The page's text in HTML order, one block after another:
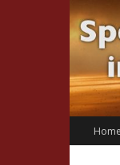
Skip
to
content
Home